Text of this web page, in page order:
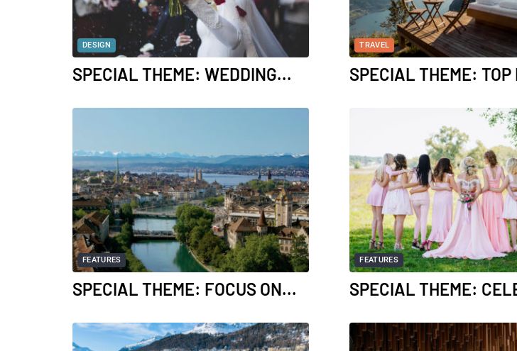
DESIGN
SPECIAL THEME: WEDDING...
TRAVEL
SPECIAL THEME: TOP
FEATURES
SPECIAL THEME: FOCUS ON...
FEATURES
SPECIAL THEME: